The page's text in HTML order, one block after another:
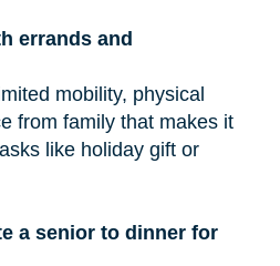
errands and
mobility, physical
from family that makes it
like holiday gift or
a senior to dinner for